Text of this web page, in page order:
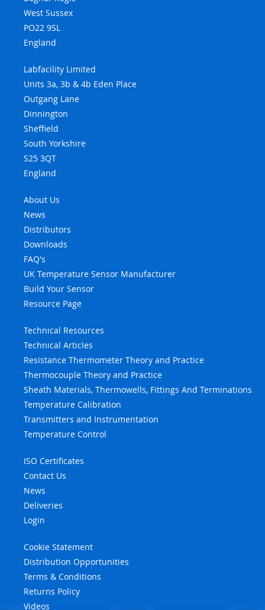
West Sussex
PO22 9SL
England
Labfacility Limited
Units 3a, 3b & 4b Eden Place
Outgang Lane
Dinnington
Sheffield
South Yorkshire
S25 3QT
England
About Us
News
Distributors
Downloads
FAQ's
UK Temperature Sensor Manufacturer
Build Your Sensor
Resource Page
Technical Resources
Technical Articles
Resistance Thermometer Theory and Practice
Thermocouple Theory and Practice
Sheath Materials, Thermowells, Fittings And Terminations
Temperature Calibration
Transmitters and Instrumentation
Temperature Control
ISO Certificates
Contact Us
News
Deliveries
Login
Cookie Statement
Distribution Opportunities
Terms & Conditions
Returns Policy
Videos